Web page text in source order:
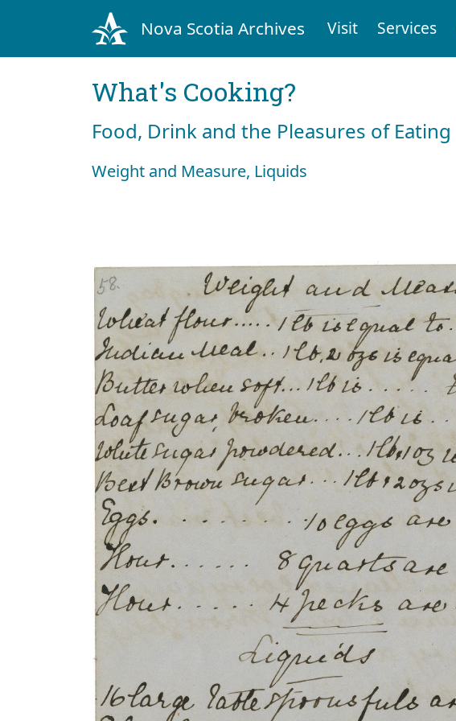
Nova Scotia Archives Visit Services
What's Cooking?
Food, Drink and the Pleasures of
Weight and Measure, Liquids